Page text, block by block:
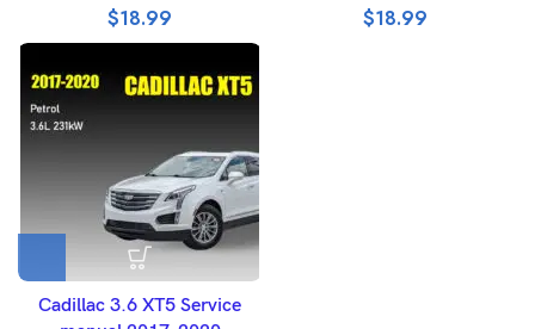
$18.99 $18.99
Cadillac 3.6 XT5 Service